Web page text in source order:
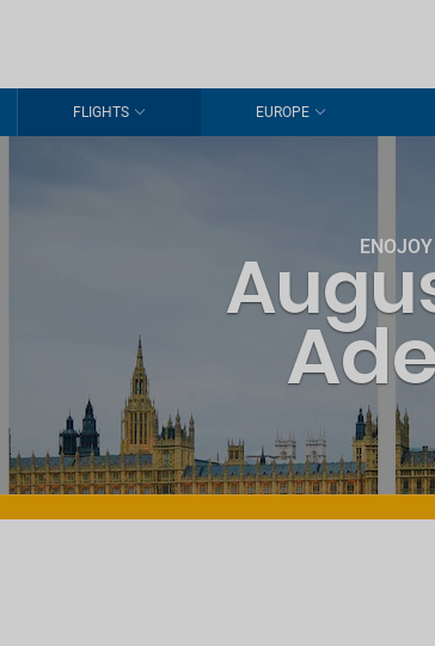
FLIGHTS EUROPE
ENOJOY